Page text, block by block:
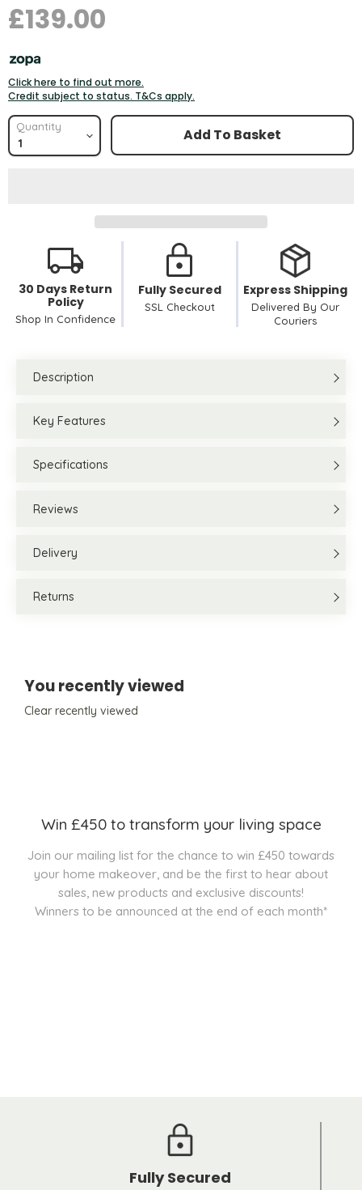
£139.00
Click here to find out more.
Credit subject to status. T&Cs apply.
Quantity Add To Basket
30 Days Return
Policy
Shop In Confidence
Fully Secured
SSL Checkout
Express Shipping
Delivered By Our
Couriers
Description
Key Features
Specifications
Reviews
Delivery
Returns
You recently viewed
Clear recently viewed
Win £450 to transform your living space
Join our mailing list for the chance to win £450 towards
your home makeover, and be the first to hear about
sales, new products and exclusive discounts!
Winners to be announced at the end of each month*
Fully Secured